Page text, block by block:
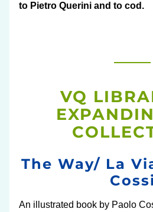
to Pietro Querini and to cod.
VQ
The Way/ La
Cossi
An illustrated book by Paolo